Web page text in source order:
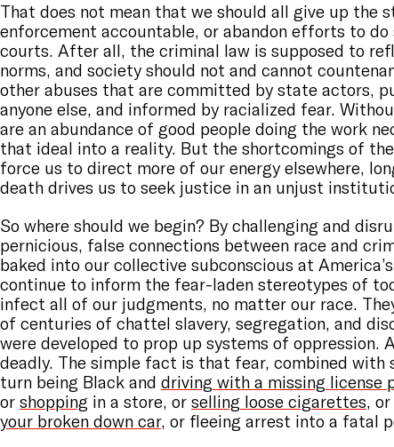
That does not mean that we should all give up the
enforcement accountable, or abandon efforts to
courts. After all, the criminal law is supposed to
norms, and society should not and cannot
other abuses that are committed by state actors,
anyone else, and informed by racialized fear.
are an abundance of good people doing the work
that ideal into a reality. But the shortcomings of
force us to direct more of our energy elsewhere,
death drives us to seek justice in an unjust
So where should we begin? By challenging and
pernicious, false connections between race and
baked into our collective subconscious at
continue to inform the fear-laden stereotypes of
infect all of our judgments, no matter our race.
of centuries of chattel slavery, segregation, and
were developed to prop up systems of oppression.
deadly. The simple fact is that fear, combined with
turn being Black and driving with a missing license
or shopping in a store, or selling loose cigarettes, or
your broken down car, or fleeing arrest into a fatal